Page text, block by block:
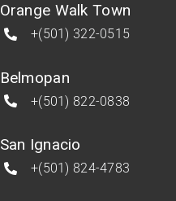
Orange Walk Town
+(501) 322-0515
Belmopan
+(501) 822-0838
San Ignacio
+(501) 824-4783